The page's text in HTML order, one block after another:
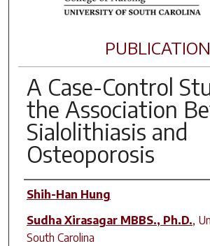
A Case-Control
the Association
Sialolithiasis and
Osteoporosis
Author(s)
Shih-Han Hung
Sudha Xirasagar MBBS., Ph.D.,
South Carolina